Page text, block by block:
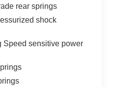
rear springs
shock
Speed sensitive power